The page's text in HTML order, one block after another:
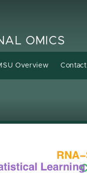
OMICS
Overview Contact